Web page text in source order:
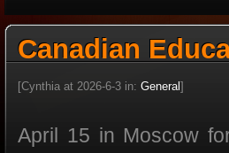
Canadian
[Cynthia at 2026-6-3 in: General]
April 15 in Moscow